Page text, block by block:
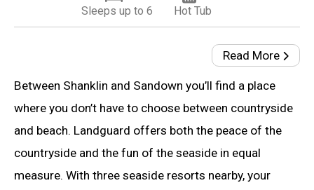
Sleeps up to 6 Hot Tub
Read More
Between Shanklin and Sandown you’ll find a place
where you don’t have to choose between countryside
and beach. Landguard offers both the peace of the
countryside and the fun of the seaside in equal
measure. With three seaside resorts nearby, your